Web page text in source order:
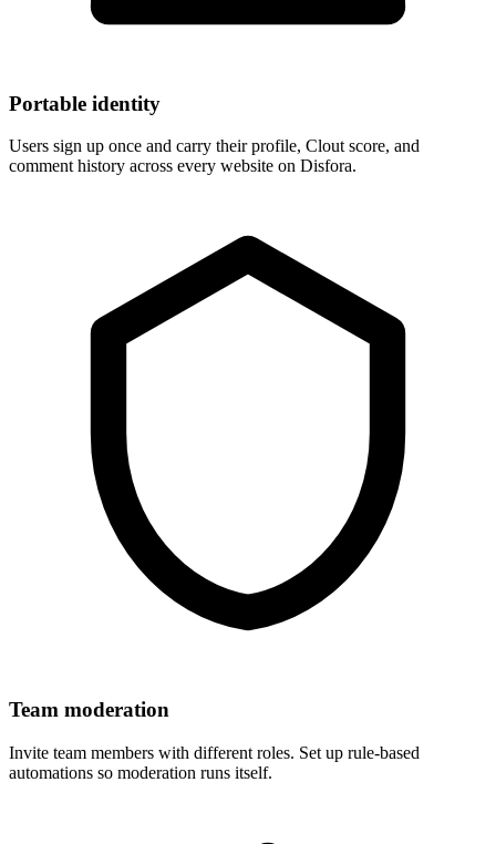
Portable identity
Users sign up once and carry their profile, Clout score, and
comment history across every website on Disfora.
Team moderation
Invite team members with different roles. Set up rule-based
automations so moderation runs itself.